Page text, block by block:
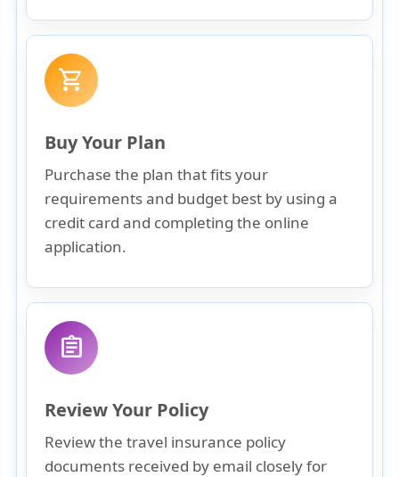
shopping_cart
Buy Your Plan
Purchase the plan that fits your
requirements and budget best by using a
credit card and completing the online
application.
assignment
Review Your Policy
Review the travel insurance policy
documents received by email closely for